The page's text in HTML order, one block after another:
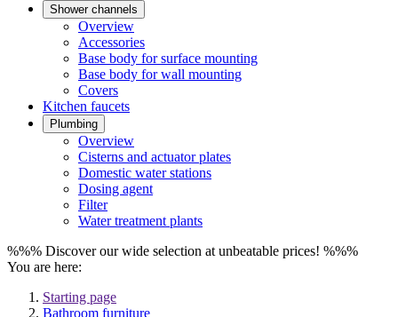
Shower channels
Overview
Accessories
Base body for surface mounting
Base body for wall mounting
Covers
Kitchen faucets
Plumbing
Overview
Cisterns and actuator plates
Domestic water stations
Dosing agent
Filter
Water treatment plants
%%% Discover our wide selection at unbeatable prices! %%%
You are here:
Starting page
Bathroom furniture